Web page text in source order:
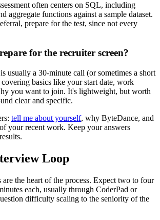
often centers on SQL, including
aggregate functions against a sample dataset.
prepare for the test, since not every
for the recruiter screen?
usually a 30-minute call (or sometimes a short
basics like your start date, work
you want to join. It's lightweight, but worth
clear and specific.
tell me about yourself, why ByteDance, and
your recent work. Keep your answers
Loop
the heart of the process. Expect two to four
each, usually through CoderPad or
difficulty scaling to the seniority of the